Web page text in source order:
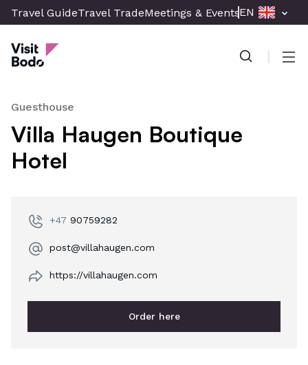
Skip
to
main
content
Travel GuideTravel TradeMeetings & EventsPress &
EN
Visit Bodø
Guesthouse
Villa Haugen Boutique
Hotel
+47 90759282
post@villahaugen.com
https://villahaugen.com
Order here